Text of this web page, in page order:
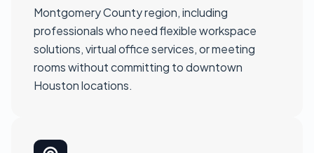
Montgomery County region, including
professionals who need flexible workspace
solutions, virtual office services, or meeting
rooms without committing to downtown
Houston locations.